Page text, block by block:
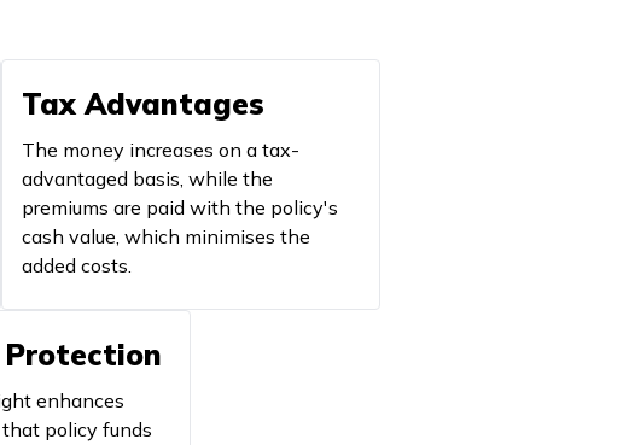
Tax Advantages
The money increases on a tax-
advantaged basis, while the
premiums are paid with the policy's
cash value, which minimises the
added costs.
enhances
policy funds